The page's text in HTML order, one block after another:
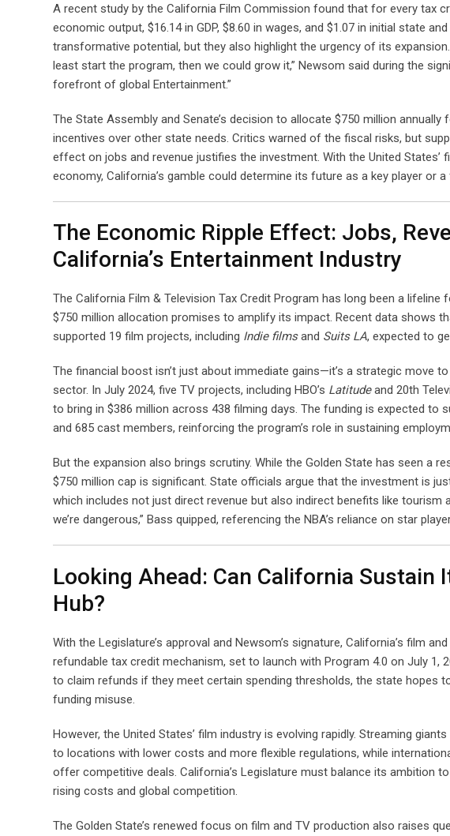
A recent study by the California Film Commission found that for every tax
economic output, $16.14 in GDP, $8.60 in wages, and $1.07 in initial state
transformative potential, but they also highlight the urgency of its
least start the program, then we could grow it,” Newsom said during the
forefront of global Entertainment.”
The State Assembly and Senate’s decision to allocate $750 million
incentives over other state needs. Critics warned of the fiscal risks, but
effect on jobs and revenue justifies the investment. With the United States’
economy, California’s gamble could determine its future as a key player or
The Economic Ripple Effect: Jobs,
California’s Entertainment Industry
The California Film & Television Tax Credit Program has long been a
$750 million allocation promises to amplify its impact. Recent data shows
supported 19 film projects, including Indie filmsand Suits LA, expected to
The financial boost isn’t just about immediate gains—it’s a strategic move
sector. In July 2024, five TV projects, including HBO’s Latitudeand 20th
to bring in $386 million across 438 filming days. The funding is expected to
and 685 cast members, reinforcing the program’s role in sustaining
But the expansion also brings scrutiny. While the Golden State has seen a
$750 million cap is significant. State officials argue that the investment is
which includes not just direct revenue but also indirect benefits like tourism
we’re dangerous,” Bass quipped, referencing the NBA’s reliance on star
Looking Ahead: Can California
Hub?
With the Legislature’s approval and Newsom’s signature, California’s film
refundable tax credit mechanism, set to launch with Program 4.0 on July 1,
to claim refunds if they meet certain spending thresholds, the state hopes
funding misuse.
However, the United States’ film industry is evolving rapidly. Streaming
to locations with lower costs and more flexible regulations, while
offer competitive deals. California’s Legislature must balance its ambition
rising costs and global competition.
The Golden State’s renewed focus on film and TV production also raises